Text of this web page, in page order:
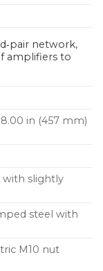
network,
amplifiers to
in (457 mm)
with slightly
steel with
M10 nut